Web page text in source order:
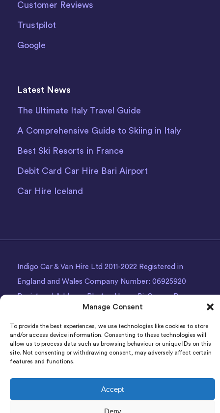
Manage Consent
To provide the best experiences, we use technologies like cookies to store
and/or access device information. Consenting to these technologies will
allow us to process data such as browsing behaviour or unique IDs on this
site. Not consenting or withdrawing consent, may adversely affect certain
features and functions.
Accept
Deny
Customer Reviews
Trustpilot
Google
Latest News
The Ultimate Italy Travel Guide
A Comprehensive Guide to Skiing in Italy
Best Ski Resorts in France
Debit Card Car Hire Bari Airport
Car Hire Iceland
Indigo Car & Van Hire Ltd 2011-2022 Registered in
England and Wales Company Number: 06925920
Registered Address: Photon House BizSpace, Percy
Leeds, LS12 1EG.